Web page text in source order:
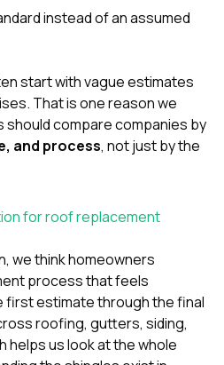
instead of an assumed
start with vague estimates
That is one reason we
should compare companies by
and process, not just by the
for roof replacement
, we think homeowners
process that feels
first estimate through the final
roofing, gutters, siding,
helps us look at the whole